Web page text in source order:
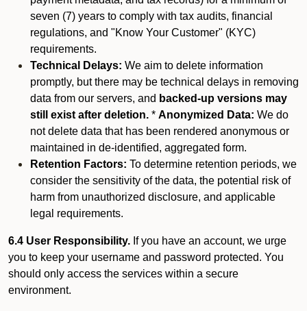
seven (7) years to comply with tax audits, financial
regulations, and "Know Your Customer" (KYC)
requirements.
Technical Delays: We aim to delete information
promptly, but there may be technical delays in removing
data from our servers, and backed-up versions may
still exist after deletion. * Anonymized Data: We do
not delete data that has been rendered anonymous or
maintained in de-identified, aggregated form.
Retention Factors: To determine retention periods, we
consider the sensitivity of the data, the potential risk of
harm from unauthorized disclosure, and applicable
legal requirements.
6.4 User Responsibility. If you have an account, we urge
you to keep your username and password protected. You
should only access the services within a secure
environment.